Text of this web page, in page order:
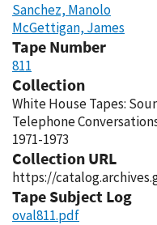
Sanchez, Manolo
McGettigan, James
Tape Number
811
Collection
White House Tapes:
Telephone
1971-1973
Collection URL
https://
Tape Subject Log
oval811.pdf